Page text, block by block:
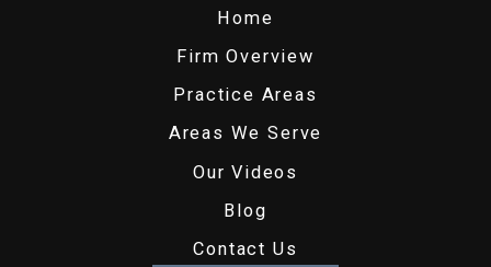
Home
Firm Overview
Practice Areas
Areas We Serve
Our Videos
Blog
Contact Us